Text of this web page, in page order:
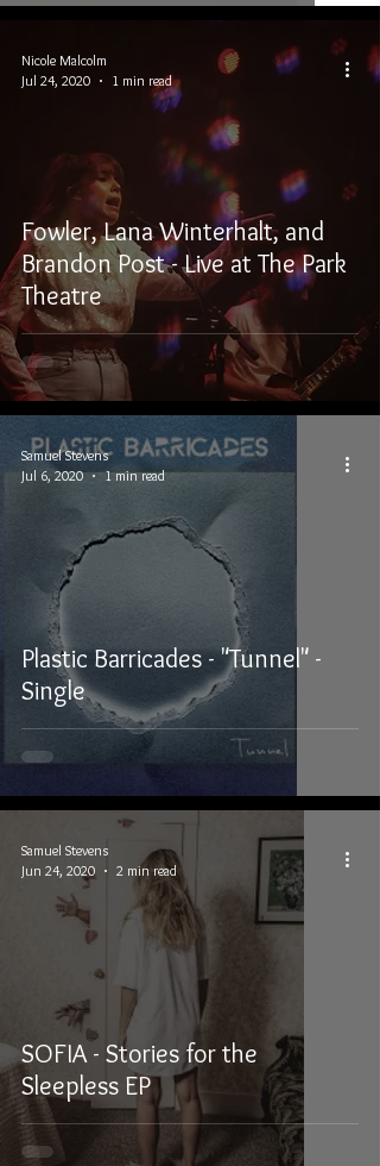
Fowler, Lana Winterhalt, and
Brandon Post - Live at The Park
Theatre
Nicole Malcolm
Jul 24, 2020
1 min read
Plastic Barricades - "Tunnel" -
Single
Samuel Stevens
Jul 6, 2020
1 min read
SOFIA - Stories for the
Sleepless EP
Samuel Stevens
Jun 24, 2020
2 min read